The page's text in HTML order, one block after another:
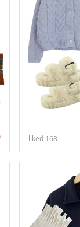
liked 168